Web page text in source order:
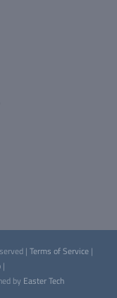
| Terms of Service |
|
by Easter Tech